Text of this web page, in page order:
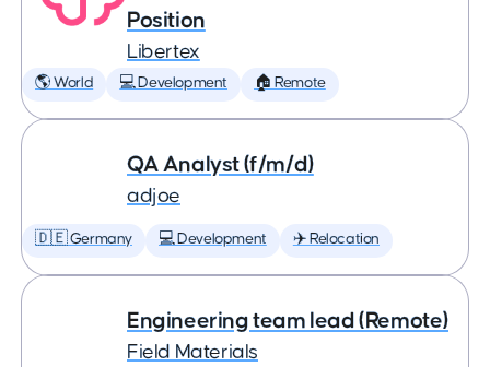
Position
Libertex
🌎 World 💻 Development 🏠 Remote
QA Analyst (f/m/d)
adjoe
🇩🇪 Germany 💻 Development ✈️ Relocation
Engineering team lead (Remote)
Field Materials